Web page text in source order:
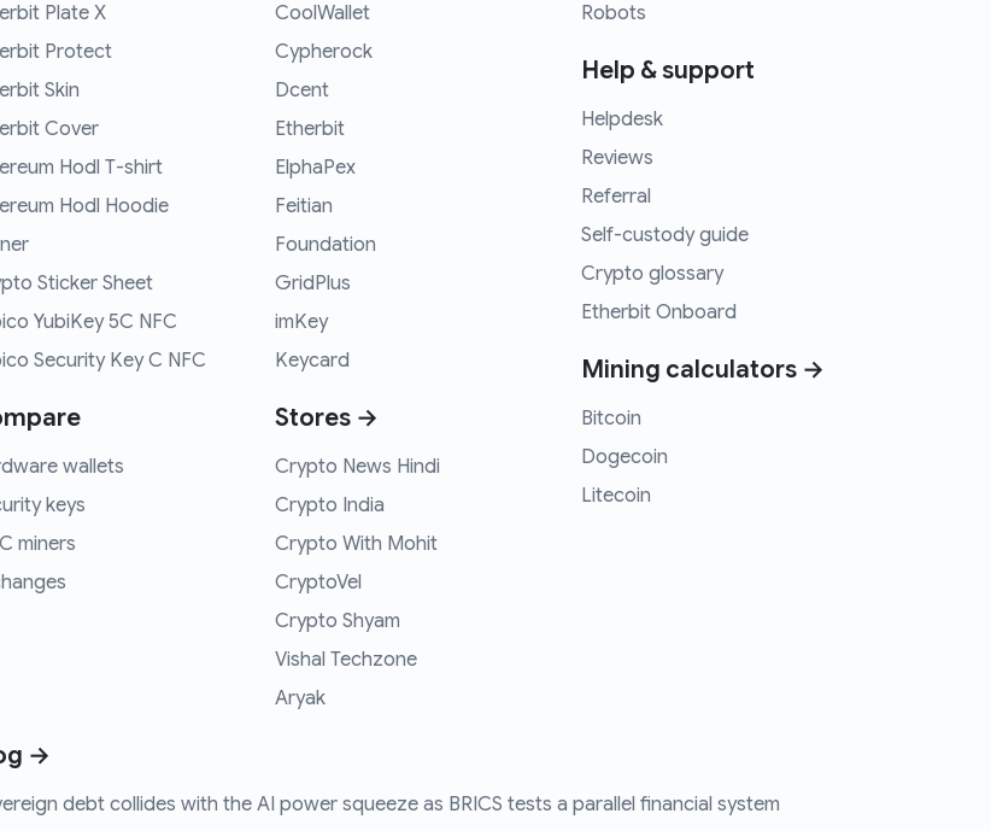
Plate X
Protect
Skin
Cover
Hodl T-shirt
Hodl Hoodie
Sticker Sheet
YubiKey 5C NFC
Security Key C NFC
wallets
keys
miners
CoolWallet
Cypherock
Dcent
Etherbit
ElphaPex
Feitian
Foundation
GridPlus
imKey
Keycard
Stores →
Crypto News Hindi
Crypto India
Crypto With Mohit
CryptoVel
Crypto Shyam
Vishal Techzone
Aryak
Robots
Help & support
Helpdesk
Reviews
Referral
Self-custody guide
Crypto glossary
Etherbit Onboard
Mining calculators →
Bitcoin
Dogecoin
Litecoin
→
debt collides with the AI power squeeze as BRICS tests a parallel financial system